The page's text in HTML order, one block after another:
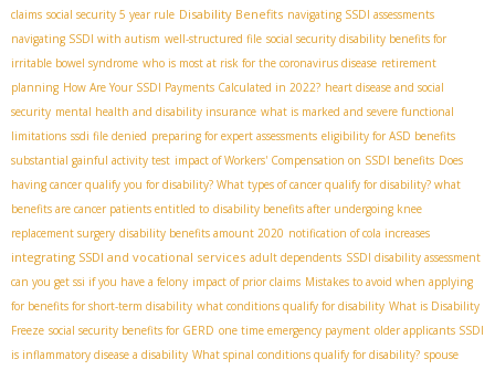
claims social security 5 year rule Disability Benefits navigating SSDI assessments
navigating SSDI with autism well-structured file social security disability benefits for
irritable bowel syndrome who is most at risk for the coronavirus disease retirement
planning How Are Your SSDI Payments Calculated in 2022? heart disease and social
security mental health and disability insurance what is marked and severe functional
limitations ssdi file denied preparing for expert assessments eligibility for ASD benefits
substantial gainful activity test impact of Workers' Compensation on SSDI benefits Does
having cancer qualify you for disability? What types of cancer qualify for disability? what
benefits are cancer patients entitled to disability benefits after undergoing knee
replacement surgery disability benefits amount 2020 notification of cola increases
integrating SSDI and vocational services adult dependents SSDI disability assessment
can you get ssi if you have a felony impact of prior claims Mistakes to avoid when applying
for benefits for short-term disability what conditions qualify for disability What is Disability
Freeze social security benefits for GERD one time emergency payment older applicants SSDI
is inflammatory disease a disability What spinal conditions qualify for disability? spouse